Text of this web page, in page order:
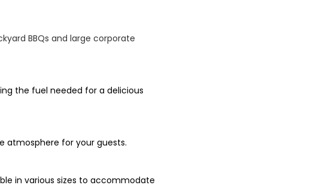
BBQs and large corporate
the fuel needed for a delicious
atmosphere for your guests.
in various sizes to accommodate